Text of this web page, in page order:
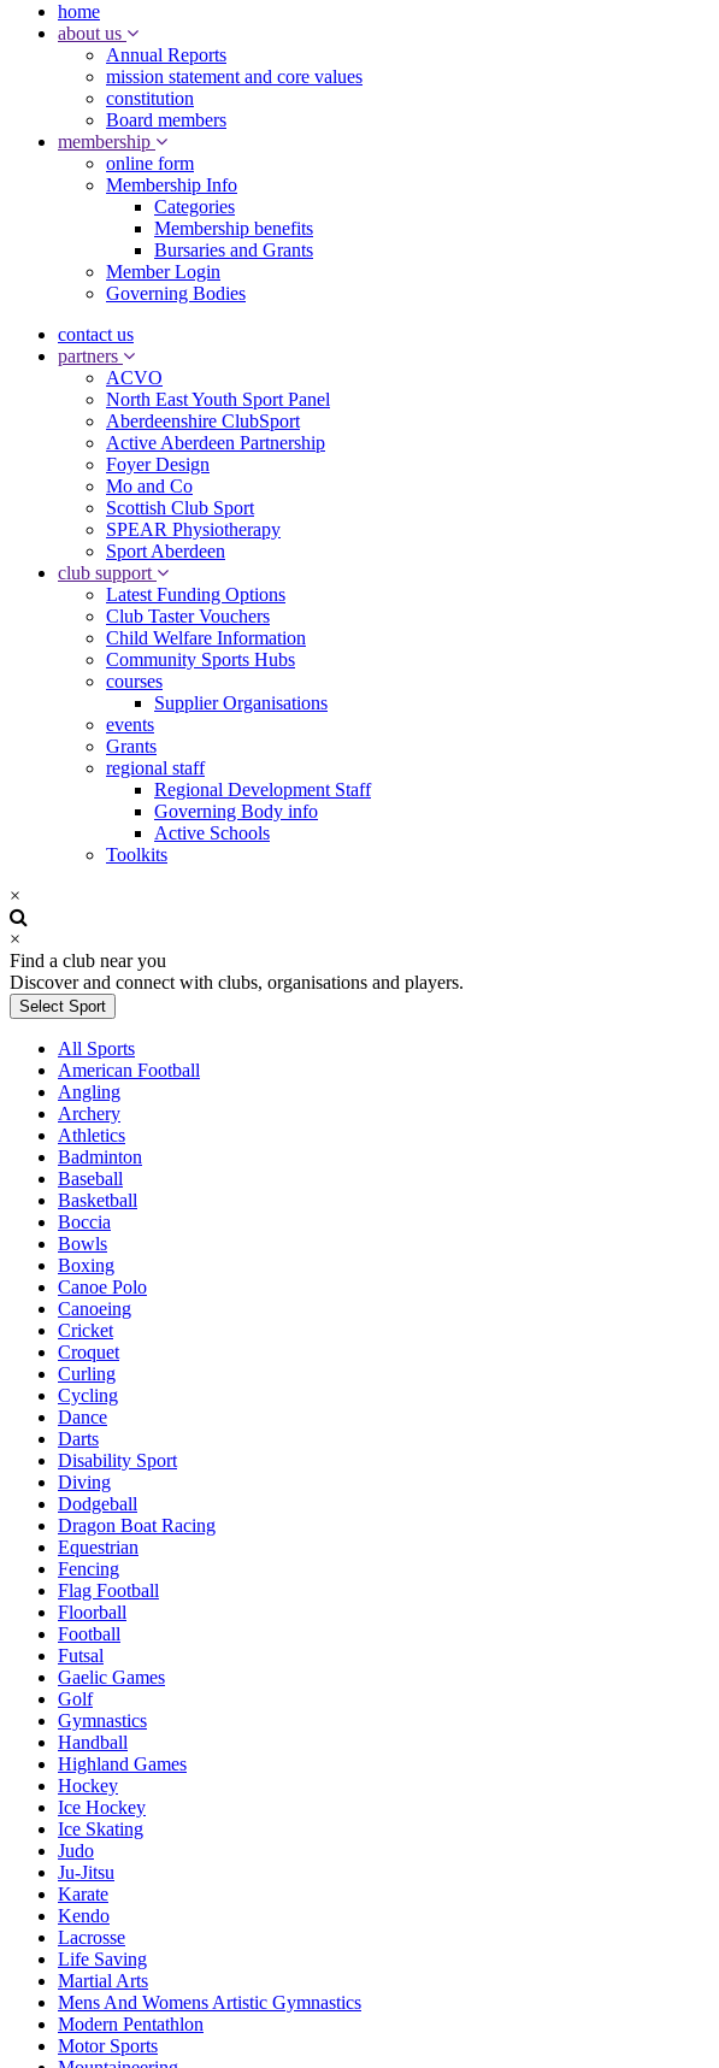
home
about us
Annual Reports
mission statement and core values
constitution
Board members
membership
online form
Membership Info
Categories
Membership benefits
Bursaries and Grants
Member Login
Governing Bodies
contact us
partners
ACVO
North East Youth Sport Panel
Aberdeenshire ClubSport
Active Aberdeen Partnership
Foyer Design
Mo and Co
Scottish Club Sport
SPEAR Physiotherapy
Sport Aberdeen
club support
Latest Funding Options
Club Taster Vouchers
Child Welfare Information
Community Sports Hubs
courses
Supplier Organisations
events
Grants
regional staff
Regional Development Staff
Governing Body info
Active Schools
Toolkits
×
×
Find a club near you
Discover and connect with clubs, organisations and players.
Select Sport
All Sports
American Football
Angling
Archery
Athletics
Badminton
Baseball
Basketball
Boccia
Bowls
Boxing
Canoe Polo
Canoeing
Cricket
Croquet
Curling
Cycling
Dance
Darts
Disability Sport
Diving
Dodgeball
Dragon Boat Racing
Equestrian
Fencing
Flag Football
Floorball
Football
Futsal
Gaelic Games
Golf
Gymnastics
Handball
Highland Games
Hockey
Ice Hockey
Ice Skating
Judo
Ju-Jitsu
Karate
Kendo
Lacrosse
Life Saving
Martial Arts
Mens And Womens Artistic Gymnastics
Modern Pentathlon
Motor Sports